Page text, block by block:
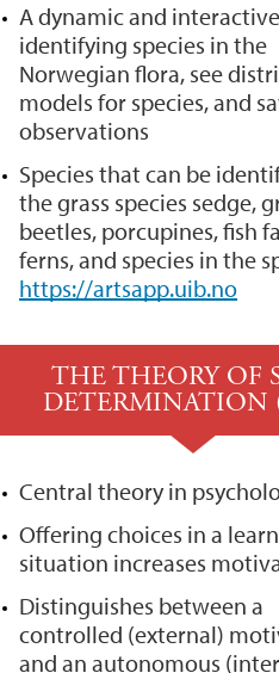
A dynamic and
identifying species in the
Norwegian flora, see
models for species, and
observations
Species that can be
the grass species sedge,
beetles, porcupines, fish
ferns, and species in the
https://artsapp.uib.no
THE THEORY OF
DETERMINATION
Central theory in
Offering choices in a
situation increases
Distinguishes between a
controlled (external)
and an autonomous